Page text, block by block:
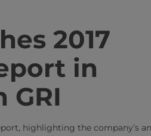
2017
in
GRI
highlighting the company’s